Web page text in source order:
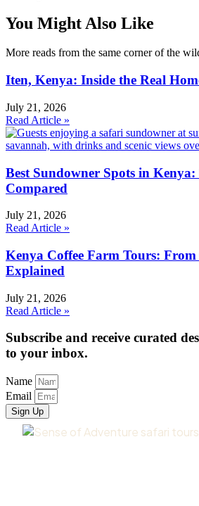
You Might Also Like
More reads from the same corner of the
Iten, Kenya: Inside the Real
July 21, 2026
Read Article »
Best Sundowner Spots in Kenya:
Compared
July 21, 2026
Read Article »
Kenya Coffee Farm Tours:
Explained
July 21, 2026
Read Article »
Subscribe and receive curated
to your inbox.
Name
Email
Sign Up